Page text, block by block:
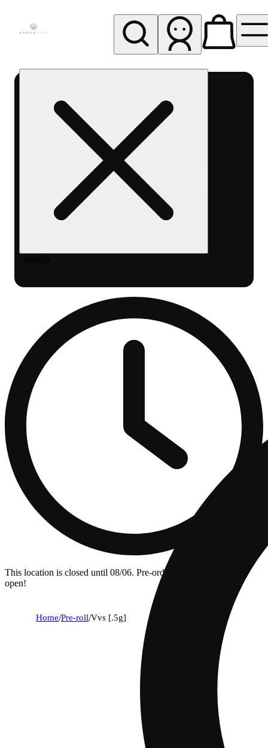
Cannavine
This location is closed until 08/06. Pre-order now for when we
open!
Home/Pre-roll/Vvs [.5g]